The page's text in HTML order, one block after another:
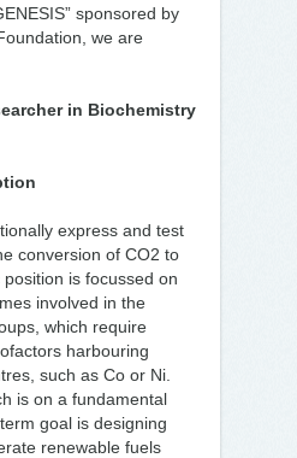
sponsored by
we are
in Biochemistry
express and test
conversion of CO2 to
is focussed on
involved in the
which require
harbouring
such as Co or Ni.
is on a fundamental
goal is designing
renewable fuels